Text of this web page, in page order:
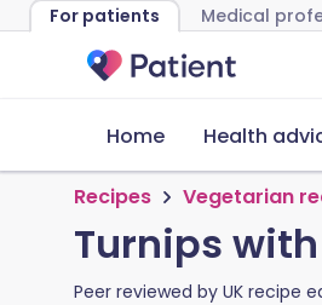
For patients Medical
Home Health
Recipes Vegetarian
Turnips
Peer reviewed by UK recipe